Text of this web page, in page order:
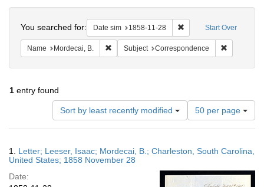
Start Over
You searched for: Date sim 1858-11-28 Remove constraint
Name Mordecai, B. Remove constraint Name: Mordecai, B.
Subject Correspondence
1 entry found
Sort by least recently modified
Number
of
results
display
page
50 per page
Results
1. Letter; Leeser, Isaac; Mordecai, B.; Charleston, South Carolina,
United States; 1858 November 28
Date: